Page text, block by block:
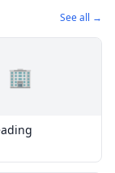
See all →
🏢